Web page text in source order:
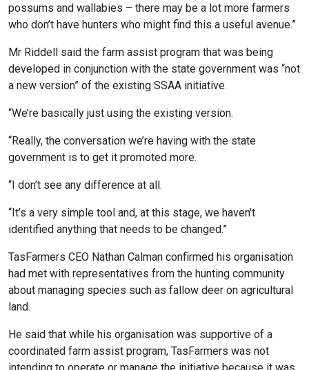
possums and wallabies – there may be a lot more farmers
who don’t have hunters who might find this a useful avenue.”
Mr Riddell said the farm assist program that was being
developed in conjunction with the state government was “not
a new version” of the existing SSAA initiative.
“We’re basically just using the existing version.
“Really, the conversation we’re having with the state
government is to get it promoted more.
“I don’t see any difference at all.
“It’s a very simple tool and, at this stage, we haven’t
identified anything that needs to be changed.”
TasFarmers CEO Nathan Calman confirmed his organisation
had met with representatives from the hunting community
about managing species such as fallow deer on agricultural
land.
He said that while his organisation was supportive of a
coordinated farm assist program, TasFarmers was not
intending to operate or manage the initiative because it was